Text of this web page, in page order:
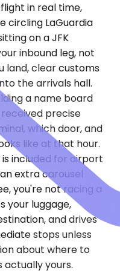
in real time,
circling LaGuardia
on a JFK
inbound leg, not
land, clear customs
the arrivals hall.
a name board
precise
which door, and
like at that hour.
included for airport
extra carousel
you're not racing a
your luggage,
and drives
stops unless
about where to
actually yours.